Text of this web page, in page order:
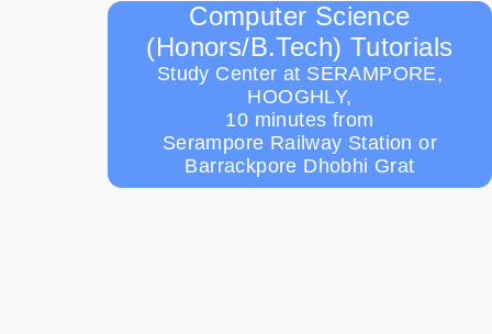
Computer Science
(Honors/B.Tech) Tutorials
Study Center at SERAMPORE,
HOOGHLY,
10 minutes from
Serampore Railway Station or
Barrackpore Dhobhi Grat